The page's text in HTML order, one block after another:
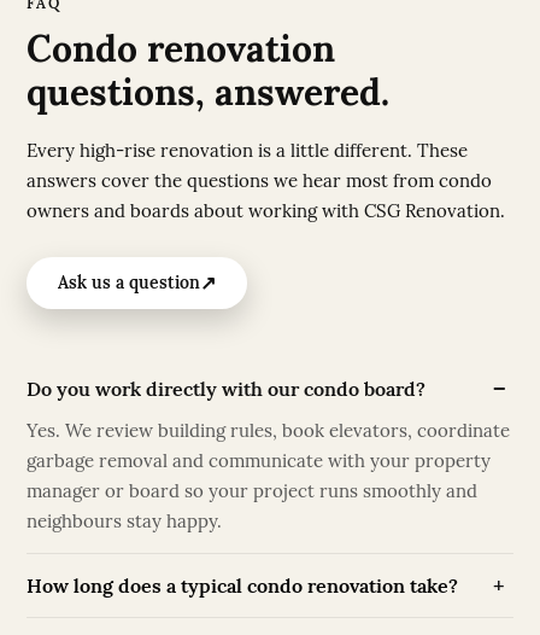
Condo renovation
questions, answered.
Every high-rise renovation is a little different. These
answers cover the questions we hear most from condo
owners and boards about working with CSG Renovation.
Ask us a question↗
Do you work directly with our condo board?
Yes. We review building rules, book elevators, coordinate
garbage removal and communicate with your property
manager or board so your project runs smoothly and
neighbours stay happy.
How long does a typical condo renovation take?